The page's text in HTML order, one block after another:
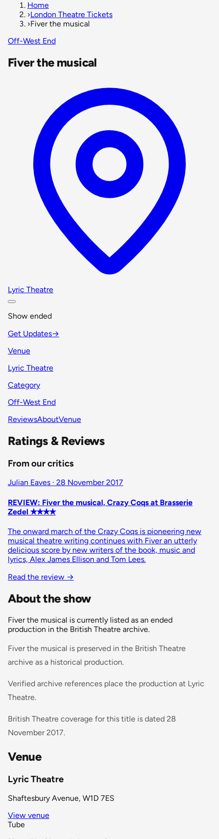
Home
›London Theatre Tickets
›Fiver the musical
Off-West End
Fiver the musical
Lyric Theatre
Show ended
Get Updates→
Venue
Lyric Theatre
Category
Off-West End
ReviewsAboutVenue
Ratings & Reviews
From our critics
Julian Eaves · 28 November 2017
REVIEW: Fiver the musical, Crazy Coqs at Brasserie
Zedel ✭✭✭✭
The onward march of the Crazy Coqs is pioneering new
musical theatre writing continues with Fiver an utterly
delicious score by new writers of the book, music and
lyrics, Alex James Ellison and Tom Lees.
Read the review →
About the show
Fiver the musical is currently listed as an ended
production in the British Theatre archive.
Fiver the musical is preserved in the British Theatre
archive as a historical production.
Verified archive references place the production at Lyric
Theatre.
British Theatre coverage for this title is dated 28
November 2017.
Venue
Lyric Theatre
Shaftesbury Avenue, W1D 7ES
View venue
Tube